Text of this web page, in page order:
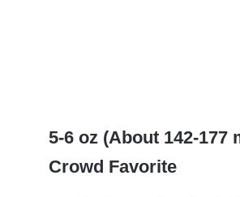
5-6 oz (About 142-177
Crowd Favorite